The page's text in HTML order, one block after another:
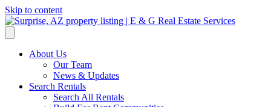
Skip to content
About Us
Our Team
News & Updates
Search Rentals
Search All Rentals